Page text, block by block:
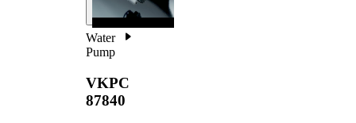
Water
Pump
VKPC
87840